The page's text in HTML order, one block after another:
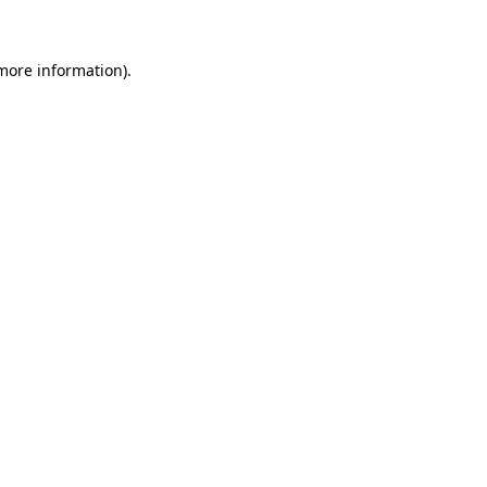
information).